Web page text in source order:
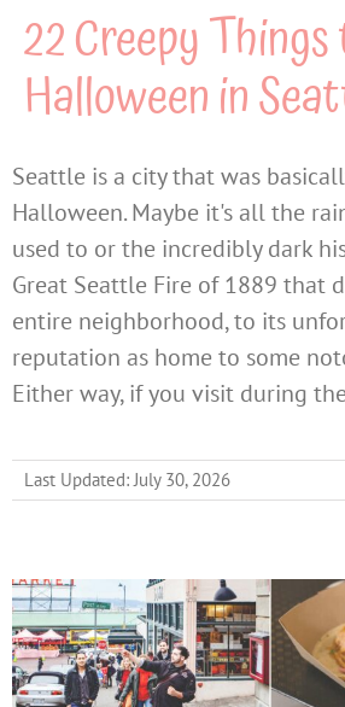
22 Creepy
Halloween in
Seattle is a city that was
Halloween. Maybe it's all the
used to or the incredibly dark
Great Seattle Fire of 1889 that
entire neighborhood, to its
reputation as home to some
Either way, if you visit during
Last Updated: July 30, 2026